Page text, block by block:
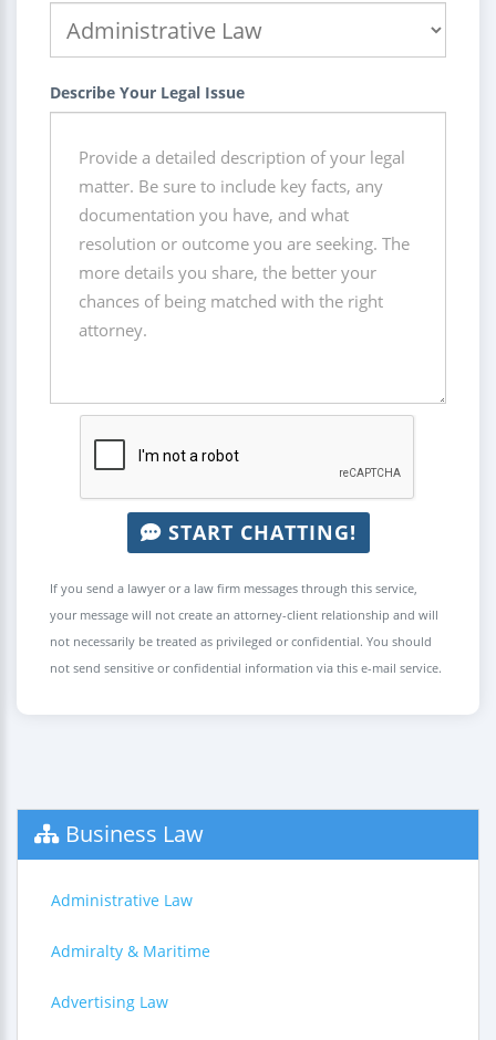
Describe Your Legal Issue
START CHATTING!
If you send a lawyer or a law firm messages through this service,
your message will not create an attorney-client relationship and will
not necessarily be treated as privileged or confidential. You should
not send sensitive or confidential information via this e-mail service.
Business Law
Administrative Law
Admiralty & Maritime
Advertising Law